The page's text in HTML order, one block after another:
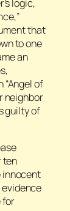
logic,
that
to one
an
of
neighbor
guilty of
ten
innocent
for